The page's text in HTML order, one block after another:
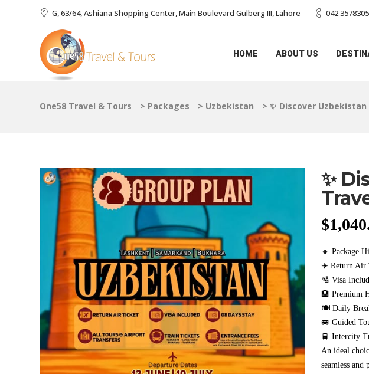
G, 63/64, Ashiana Shopping Center, Main Boulevard Gulberg III, Lahore 042
HOME ABOUT US
One58 Travel & Tours > Packages > Uzbekistan > ✨ Discover
✨
$
🔸 Package
✈️ Return Air
🛂 Visa
🏨 Premium
🍽️ Daily
🚐 Guided
🚆 Intercity
An ideal
seamless and